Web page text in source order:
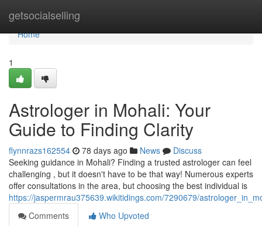
getsocialselling
Home
Home
1
Astrologer in Mohali: Your
Guide to Finding Clarity
flynnrazs162554 78 days ago News
Discuss
Seeking guidance in Mohali? Finding a trusted astrologer can feel
challenging , but it doesn't have to be that way! Numerous experts
offer consultations in the area, but choosing the best individual is
https://jaspermrau375639.wikitidings.com/7290679/
Comments
Who Upvoted